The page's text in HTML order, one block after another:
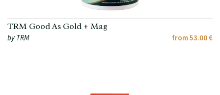
TRM Good As Gold + Mag
from 53.00 €
by TRM